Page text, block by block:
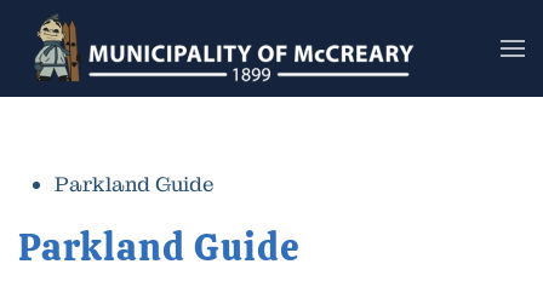
Skip to main content
Parkland Guide
Parkland Guide